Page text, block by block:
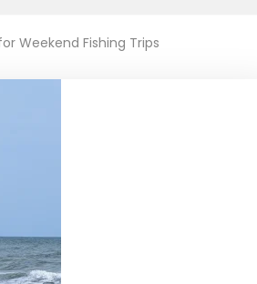
Weekend Fishing Trips